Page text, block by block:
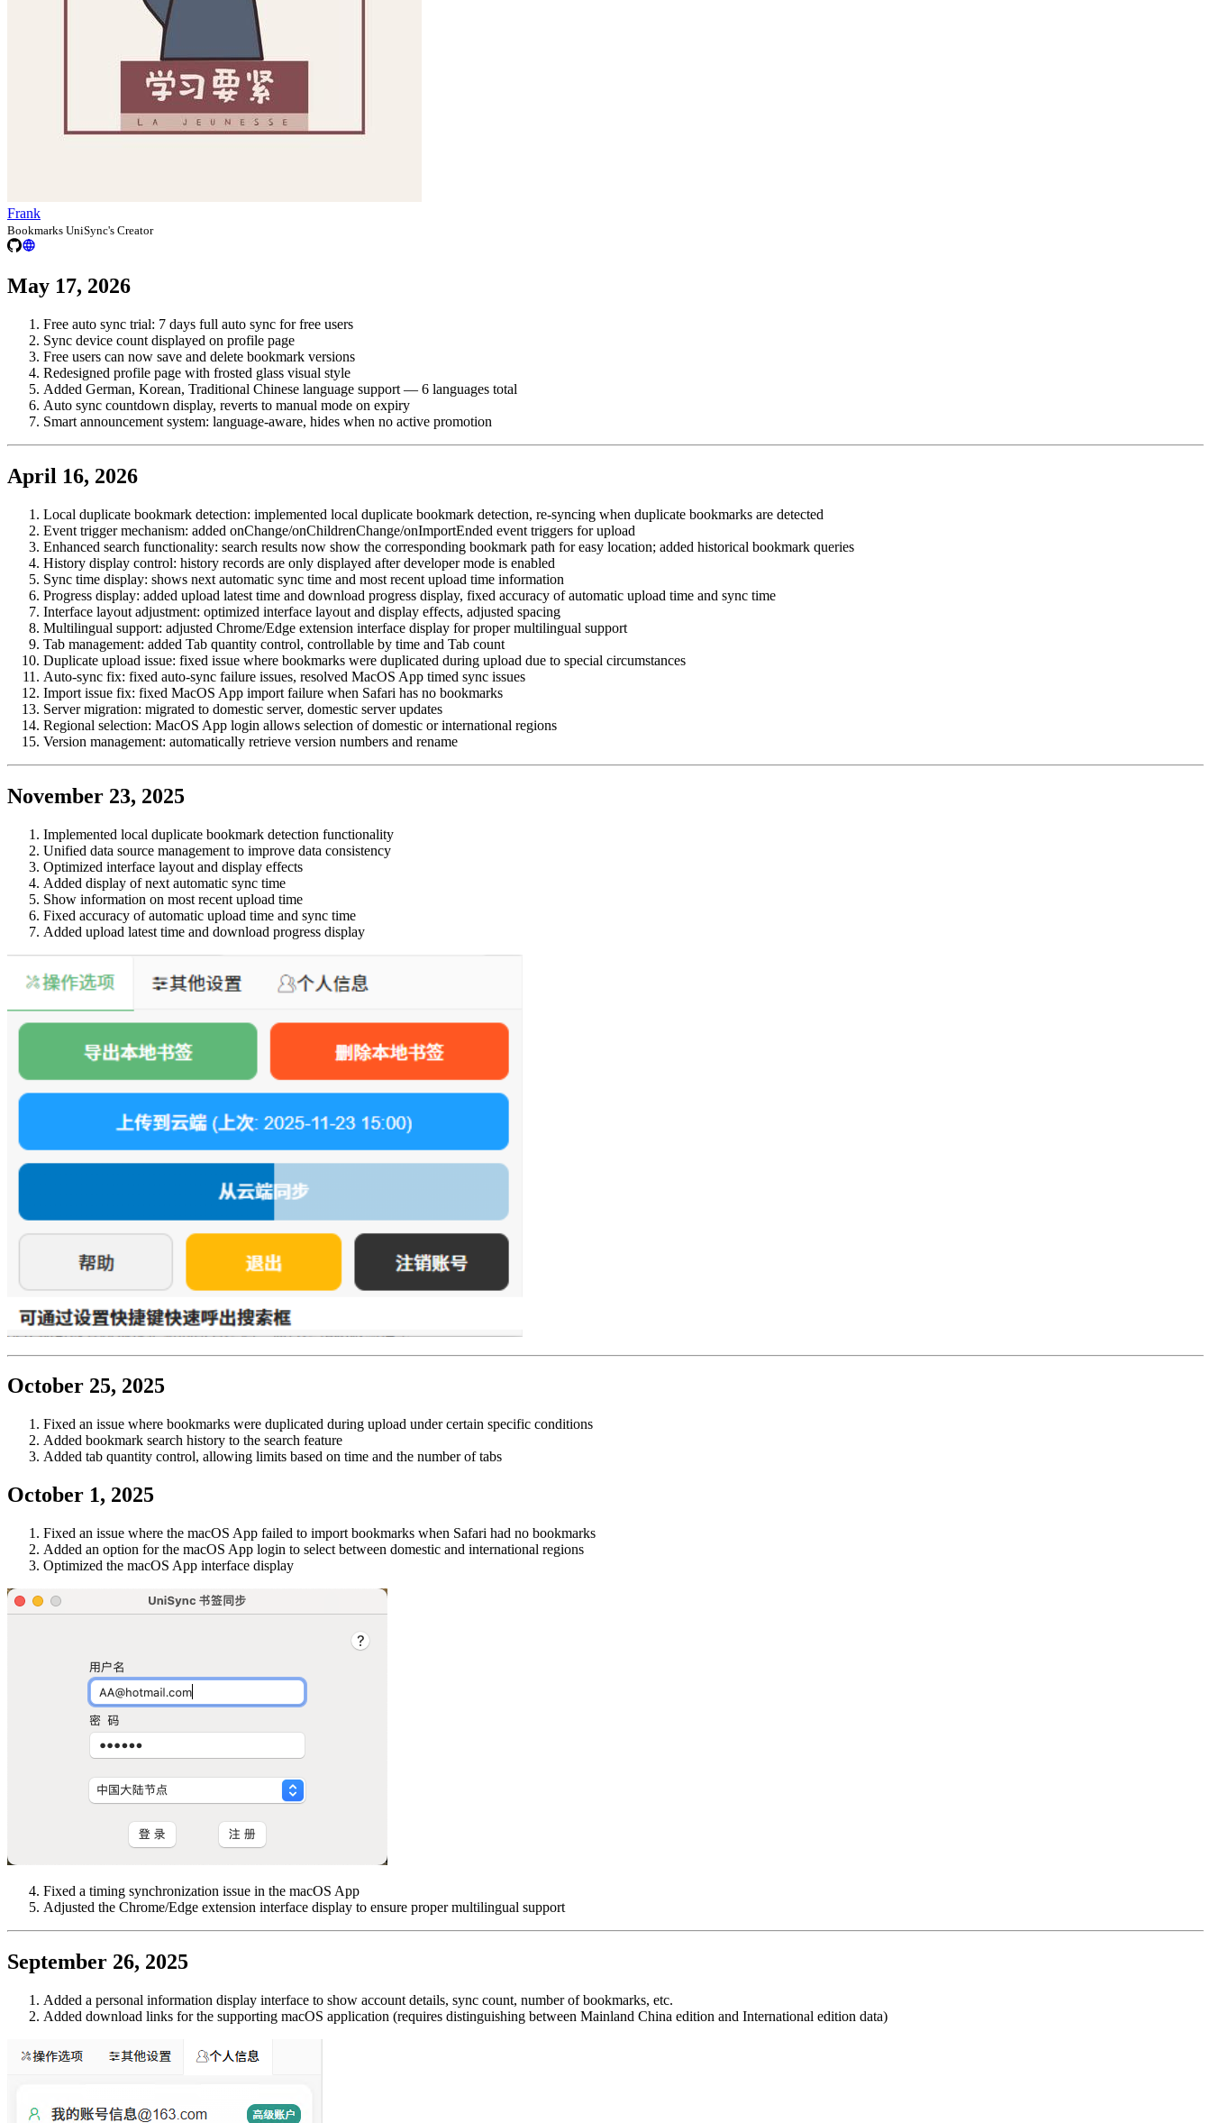
Frank
Bookmarks UniSync's Creator
May 17, 2026
Free auto sync trial: 7 days full auto sync for free users
Sync device count displayed on profile page
Free users can now save and delete bookmark versions
Redesigned profile page with frosted glass visual style
Added German, Korean, Traditional Chinese language support — 6 languages total
Auto sync countdown display, reverts to manual mode on expiry
Smart announcement system: language-aware, hides when no active promotion
April 16, 2026
Local duplicate bookmark detection: implemented local duplicate bookmark detection, re-syncing when duplicate bookmarks are detected
Event trigger mechanism: added onChange/onChildrenChange/onImportEnded event triggers for upload
Enhanced search functionality: search results now show the corresponding bookmark path for easy location; added historical bookmark queries
History display control: history records are only displayed after developer mode is enabled
Sync time display: shows next automatic sync time and most recent upload time information
Progress display: added upload latest time and download progress display, fixed accuracy of automatic upload time and sync time
Interface layout adjustment: optimized interface layout and display effects, adjusted spacing
Multilingual support: adjusted Chrome/Edge extension interface display for proper multilingual support
Tab management: added Tab quantity control, controllable by time and Tab count
Duplicate upload issue: fixed issue where bookmarks were duplicated during upload due to special circumstances
Auto-sync fix: fixed auto-sync failure issues, resolved MacOS App timed sync issues
Import issue fix: fixed MacOS App import failure when Safari has no bookmarks
Server migration: migrated to domestic server, domestic server updates
Regional selection: MacOS App login allows selection of domestic or international regions
Version management: automatically retrieve version numbers and rename
November 23, 2025
Implemented local duplicate bookmark detection functionality
Unified data source management to improve data consistency
Optimized interface layout and display effects
Added display of next automatic sync time
Show information on most recent upload time
Fixed accuracy of automatic upload time and sync time
Added upload latest time and download progress display
October 25, 2025
Fixed an issue where bookmarks were duplicated during upload under certain specific conditions
Added bookmark search history to the search feature
Added tab quantity control, allowing limits based on time and the number of tabs
October 1, 2025
Fixed an issue where the macOS App failed to import bookmarks when Safari had no bookmarks
Added an option for the macOS App login to select between domestic and international regions
Optimized the macOS App interface display
Fixed a timing synchronization issue in the macOS App
Adjusted the Chrome/Edge extension interface display to ensure proper multilingual support
September 26, 2025
Added a personal information display interface to show account details, sync count, number of bookmarks, etc.
Added download links for the supporting macOS application (requires distinguishing between Mainland China edition and International edition data)